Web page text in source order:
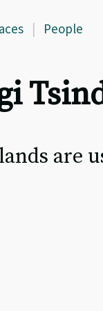
| People
are